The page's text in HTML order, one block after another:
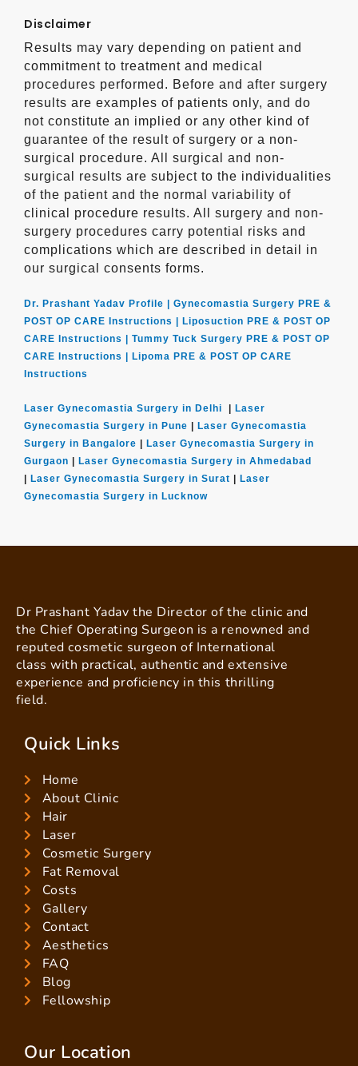
Disclaimer
Results may vary depending on patient and
commitment to treatment and medical
procedures performed. Before and after surgery
results are examples of patients only, and do
not constitute an implied or any other kind of
guarantee of the result of surgery or a non-
surgical procedure. All surgical and non-
surgical results are subject to the individualities
of the patient and the normal variability of
clinical procedure results. All surgery and non-
surgery procedures carry potential risks and
complications which are described in detail in
our surgical consents forms.
Dr. Prashant Yadav Profile | Gynecomastia Surgery PRE &
POST OP CARE Instructions |
Liposuction PRE & POST OP
CARE Instructions | Tummy Tuck Surgery PRE & POST OP
CARE Instructions |
Lipoma PRE & POST OP CARE
Instructions
Laser Gynecomastia Surgery in Delhi
Laser
Gynecomastia Surgery in Pune
Laser Gynecomastia
Surgery in Bangalore
Laser Gynecomastia Surgery in
Gurgaon
Laser Gynecomastia Surgery in Ahmedabad
Laser Gynecomastia Surgery in Surat
Laser
Gynecomastia Surgery in Lucknow
Dr Prashant Yadav the Director of the clinic and
the Chief Operating Surgeon is a renowned and
reputed cosmetic surgeon of International
class with practical, authentic and extensive
experience and proficiency in this thrilling
field.
Quick Links
Home
About Clinic
Hair
Laser
Cosmetic Surgery
Fat Removal
Costs
Gallery
Contact
Aesthetics
FAQ
Blog
Fellowship
Our Location